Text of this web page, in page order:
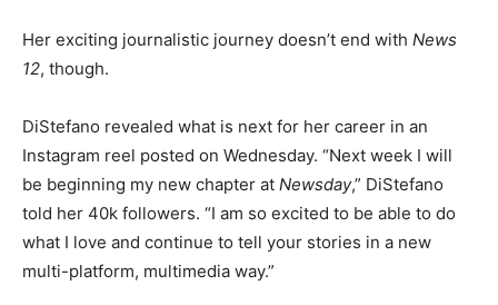
Her exciting journalistic journey doesn’t end with News
12, though.
DiStefano revealed what is next for her career in an
Instagram reel posted on Wednesday. “Next week I will
be beginning my new chapter at Newsday,” DiStefano
told her 40k followers. “I am so excited to be able to do
what I love and continue to tell your stories in a new
multi-platform, multimedia way.”